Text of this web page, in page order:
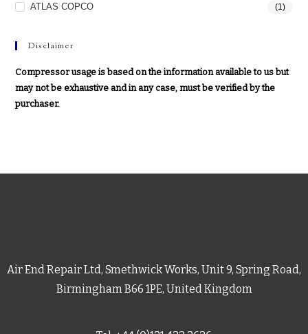
ATLAS COPCO (1)
Disclaimer
Compressor usage is based on the information available to us but
may not be exhaustive and in any case, must be verified by the
purchaser.
Air End Repair Ltd, Smethwick Works, Unit 9, Spring Road,
Birmingham B66 1PE, United Kingdom